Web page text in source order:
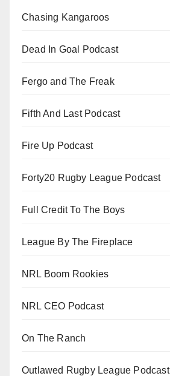
Chasing Kangaroos
Dead In Goal Podcast
Fergo and The Freak
Fifth And Last Podcast
Fire Up Podcast
Forty20 Rugby League Podcast
Full Credit To The Boys
League By The Fireplace
NRL Boom Rookies
NRL CEO Podcast
On The Ranch
Outlawed Rugby League Podcast